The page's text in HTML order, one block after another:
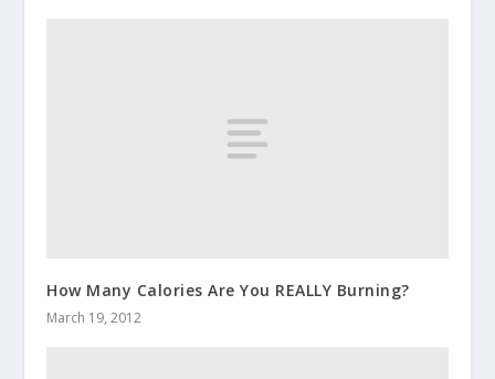
How Many Calories Are You REALLY Burning?
March 19, 2012